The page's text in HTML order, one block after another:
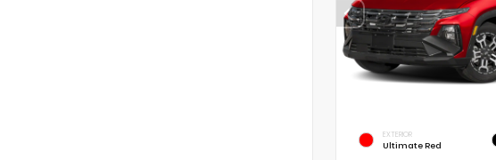
EXTERIOR
Ultimate Red